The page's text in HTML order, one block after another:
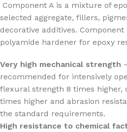
Component A is a mixture of
selected aggregate, fillers,
decorative additives.
polyamide hardener for epoxy
Very high mechanical strength
recommended for intensively
flexural strength 8 times higher,
times higher and abrasion
the standard requirements.
High resistance to chemical